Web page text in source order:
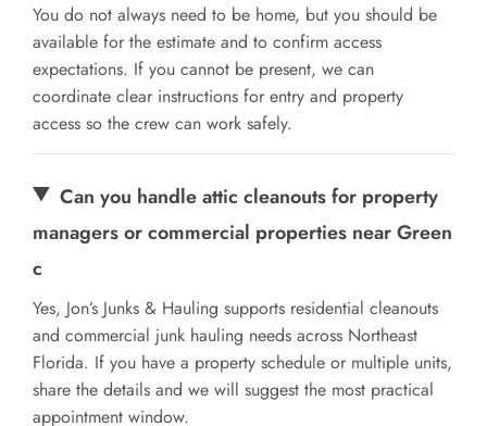
You do not always need to be home, but you should be
available for the estimate and to confirm access
expectations. If you cannot be present, we can
coordinate clear instructions for entry and property
access so the crew can work safely.
Can you handle attic cleanouts for property
managers or commercial properties near Green
c
Yes, Jon’s Junks & Hauling supports residential cleanouts
and commercial junk hauling needs across Northeast
Florida. If you have a property schedule or multiple units,
share the details and we will suggest the most practical
appointment window.